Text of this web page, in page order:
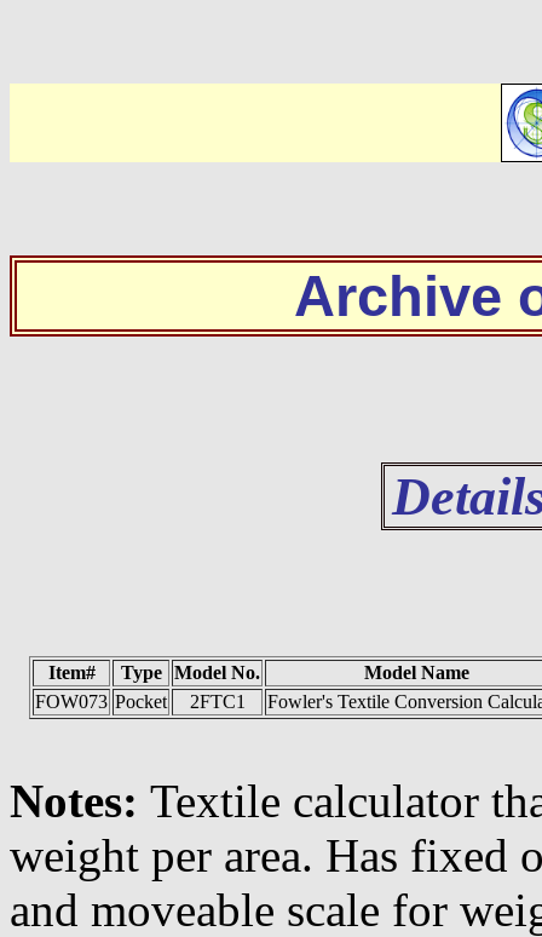
Archive
Item# Type Model No.
Model Name
FOW073 Pocket 2FTC1 Fowler's Textile Conversion
Notes: Textile calculator
weight per area. Has fixed
and moveable scale for